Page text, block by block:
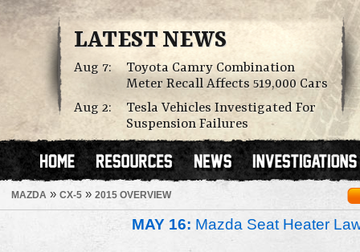
LATEST NEWS
Aug 7:
Toyota Camry Combination
Meter Recall Affects 519,000 Cars
Aug 2:
Tesla Vehicles Investigated For
Suspension Failures
MAZDA » CX-5 » 2015 OVERVIEW
MAY 16: Mazda Seat Heater